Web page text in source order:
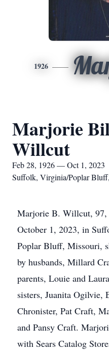
1926
Marjorie
Willcut
Feb 28, 1926 — Oct 1, 2023
Suffolk, Virginia/Poplar
Marjorie B. Willcut, 97,
October 1, 2023, in
Poplar Bluff, Missouri,
by husbands, Millard
parents, Louie and
sisters, Juanita Ogilvie,
Chronister, Pat Craft,
and Pansy Craft.
with Sears Catalog